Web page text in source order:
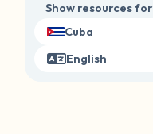
Show resources for
Cuba
English